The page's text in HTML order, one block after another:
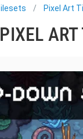
Pixel Art